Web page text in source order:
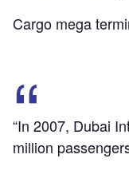
Cargo mega
“In 2007, Dubai
million